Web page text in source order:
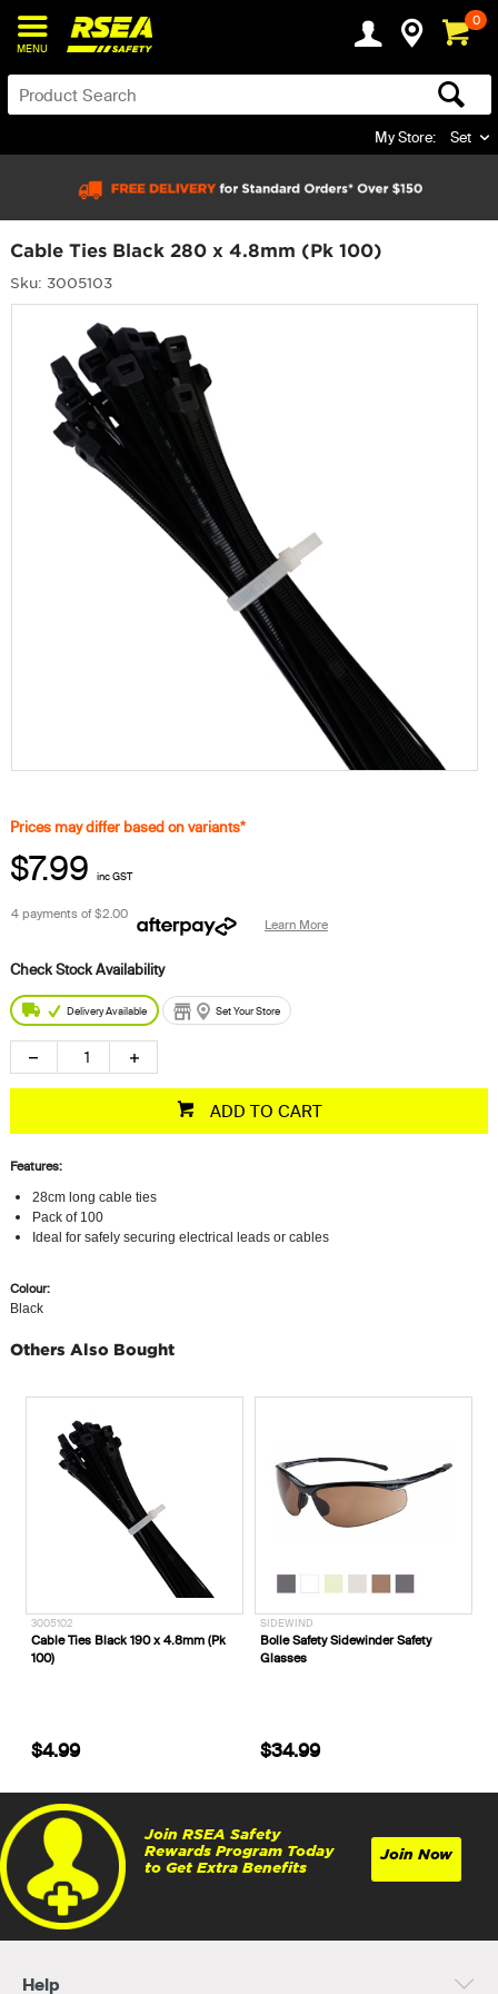
MENU
0
My Store: Set
Cable Ties Black 280 x 4.8mm (Pk 100)
Sku: 3005103
Prices may differ based on variants*
$7.99 inc GST
4 payments of$2.00
Learn More
Delivery Available Set Your Store
ADD TO CART
Features:
28cm long cable ties
Pack of 100
Ideal for safely securing electrical leads or cables
Colour:
Black
Others Also Bought
3005102
Cable Ties Black 190 x 4.8mm (Pk
100)
$4.99
SIDEWIND
Bolle Safety Sidewinder Safety
Glasses
$34.99
Join RSEA Safety
Rewards Program Today
to Get Extra Benefits
Join Now
Help